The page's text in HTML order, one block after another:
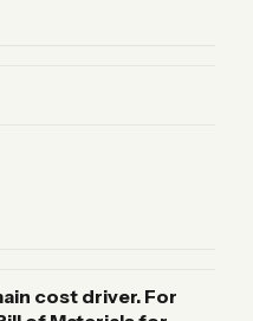
cost driver. For